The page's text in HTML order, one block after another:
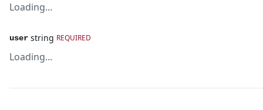
Loading...
user string REQUIRED
Loading...